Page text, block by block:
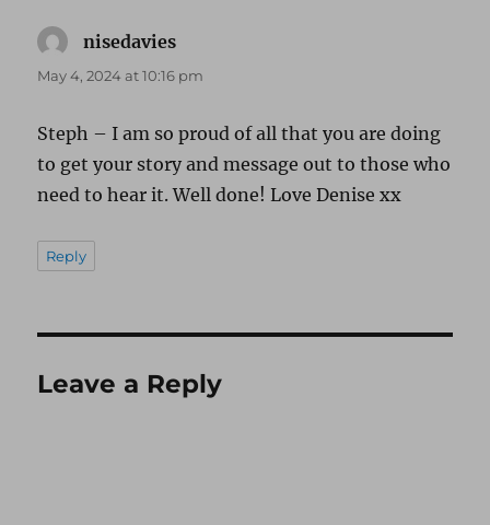
nisedavies
May 4, 2024 at 10:16 pm
Steph – I am so proud of all that you are doing
to get your story and message out to those who
need to hear it. Well done! Love Denise xx
Reply
Leave a Reply